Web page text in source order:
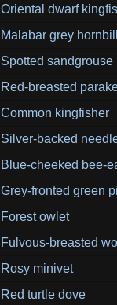
Oriental dwarf
Malabar grey
Spotted sandgrouse
Red-breasted
Common kingfisher
Silver-backed
Blue-cheeked bee-
Grey-fronted green
Forest owlet
Fulvous-breasted
Rosy minivet
Red turtle dove